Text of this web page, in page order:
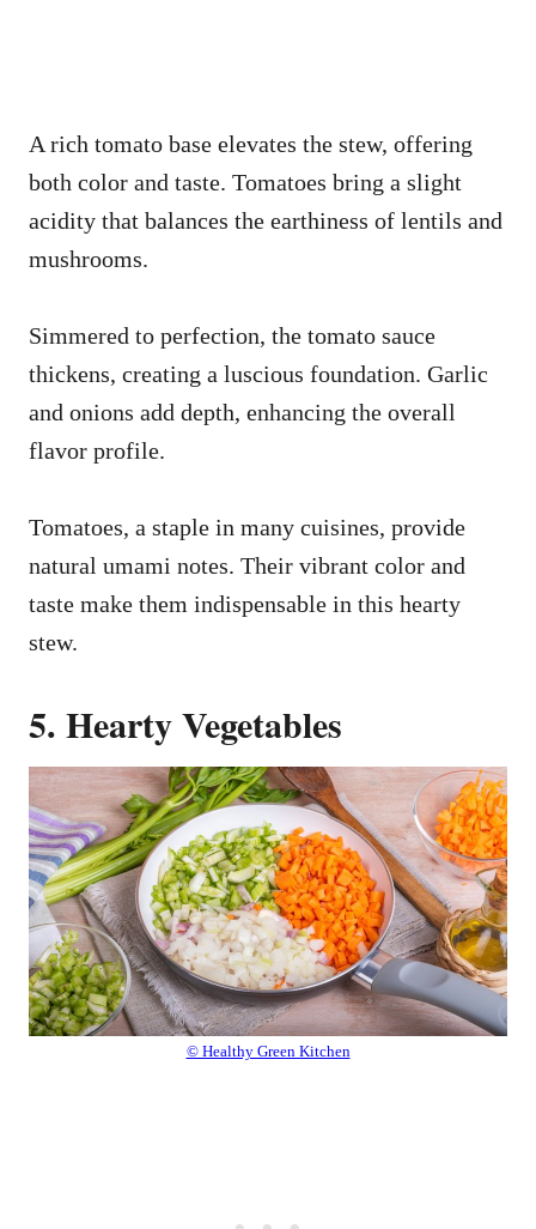
A rich tomato base elevates the stew, offering
both color and taste. Tomatoes bring a slight
acidity that balances the earthiness of lentils and
mushrooms.
Simmered to perfection, the tomato sauce
thickens, creating a luscious foundation. Garlic
and onions add depth, enhancing the overall
flavor profile.
Tomatoes, a staple in many cuisines, provide
natural umami notes. Their vibrant color and
taste make them indispensable in this hearty
stew.
5. Hearty Vegetables
© Healthy Green Kitchen